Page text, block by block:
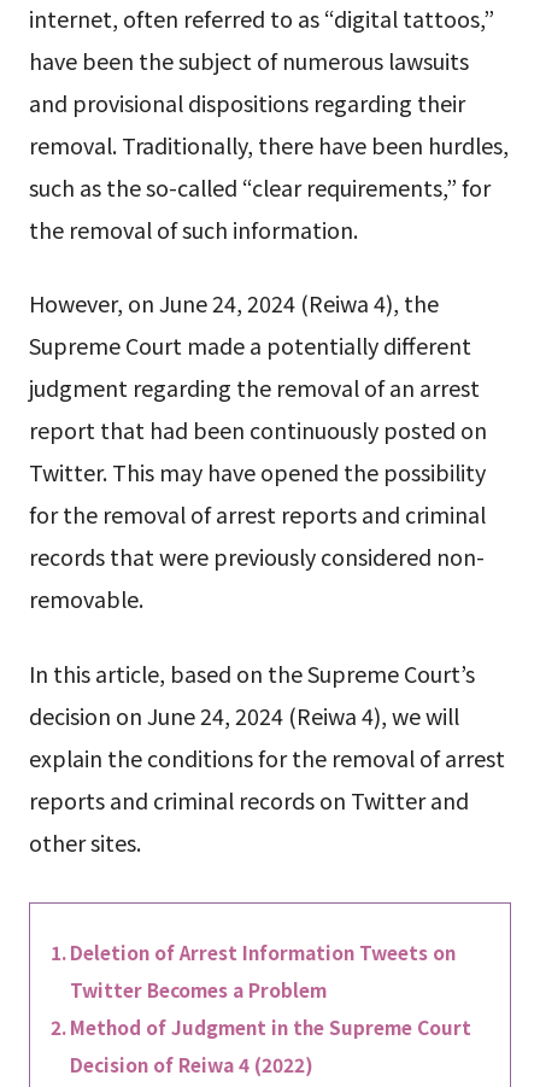
internet, often referred to as “digital tattoos,”
have been the subject of numerous lawsuits
and provisional dispositions regarding their
removal. Traditionally, there have been hurdles,
such as the so-called “clear requirements,” for
the removal of such information.
However, on June 24, 2024 (Reiwa 4), the
Supreme Court made a potentially different
judgment regarding the removal of an arrest
report that had been continuously posted on
Twitter. This may have opened the possibility
for the removal of arrest reports and criminal
records that were previously considered non-
removable.
In this article, based on the Supreme Court’s
decision on June 24, 2024 (Reiwa 4), we will
explain the conditions for the removal of arrest
reports and criminal records on Twitter and
other sites.
Deletion of Arrest Information Tweets on
Twitter Becomes a Problem
Method of Judgment in the Supreme Court
Decision of Reiwa 4 (2022)